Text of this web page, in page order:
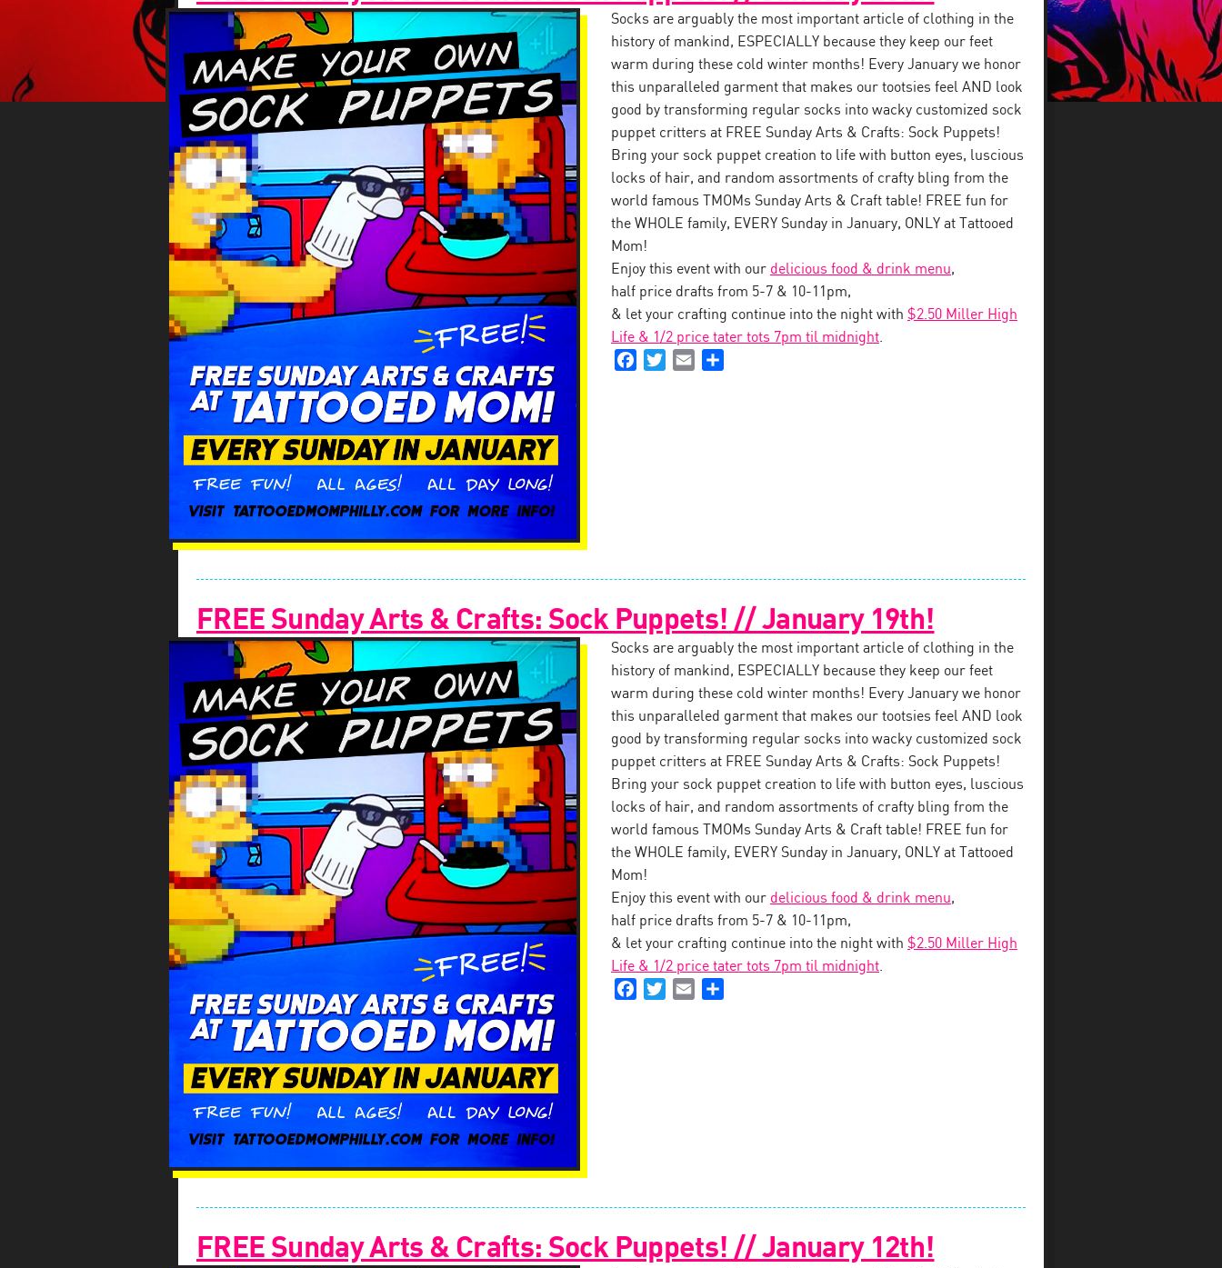
Socks are arguably the most important article of clothing in the
history of mankind, ESPECIALLY because they keep our feet
warm during these cold winter months! Every January we honor
this unparalleled garment that makes our tootsies feel AND look
good by transforming regular socks into wacky customized sock
puppet critters at FREE Sunday Arts & Crafts: Sock Puppets!
Bring your sock puppet creation to life with button eyes, luscious
locks of hair, and random assortments of crafty bling from the
world famous TMOMs Sunday Arts & Craft table! FREE fun for
the WHOLE family, EVERY Sunday in January, ONLY at Tattooed
Mom!
Enjoy this event with our delicious food & drink menu,
half price drafts from 5-7 & 10-11pm,
& let your crafting continue into the night with $2.50 Miller High
Life & 1/2 price tater tots 7pm til midnight.
FacebookTwitterEmail
FREE Sunday Arts & Crafts: Sock Puppets! // January 19th!
Socks are arguably the most important article of clothing in the
history of mankind, ESPECIALLY because they keep our feet
warm during these cold winter months! Every January we honor
this unparalleled garment that makes our tootsies feel AND look
good by transforming regular socks into wacky customized sock
puppet critters at FREE Sunday Arts & Crafts: Sock Puppets!
Bring your sock puppet creation to life with button eyes, luscious
locks of hair, and random assortments of crafty bling from the
world famous TMOMs Sunday Arts & Craft table! FREE fun for
the WHOLE family, EVERY Sunday in January, ONLY at Tattooed
Mom!
Enjoy this event with our delicious food & drink menu,
half price drafts from 5-7 & 10-11pm,
& let your crafting continue into the night with $2.50 Miller High
Life & 1/2 price tater tots 7pm til midnight.
FacebookTwitterEmail
FREE Sunday Arts & Crafts: Sock Puppets! // January 12th!